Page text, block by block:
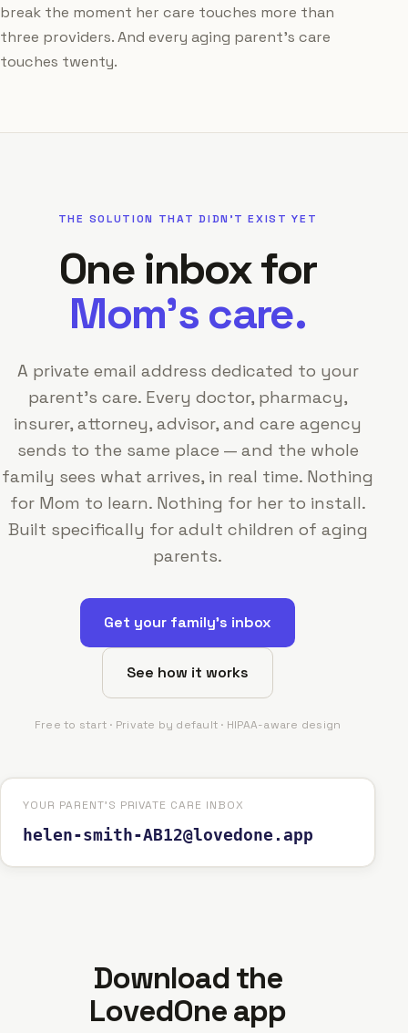
break the moment her care touches more than
three providers. And every aging parent's care
touches twenty.
THE SOLUTION THAT DIDN'T EXIST YET
One inbox for
Mom's care.
A private email address dedicated to your
parent's care. Every doctor, pharmacy,
insurer, attorney, advisor, and care agency
sends to the same place — and the whole
family sees what arrives, in real time. Nothing
for Mom to learn. Nothing for her to install.
Built specifically for adult children of aging
parents.
Get your family's inbox
See how it works
Free to start · Private by default · HIPAA-aware design
YOUR PARENT'S PRIVATE CARE INBOX
helen-smith-AB12@lovedone.app
Download the
LovedOne app